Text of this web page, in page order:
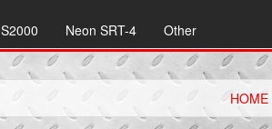
S2000 Neon SRT-4 Other
HOME